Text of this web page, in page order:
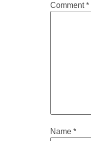
Comment*
Name *